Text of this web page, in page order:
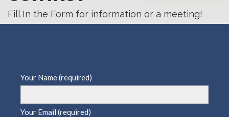
Fill In the Form for information or a meeting!
Your Name (required)
Your Email (required)